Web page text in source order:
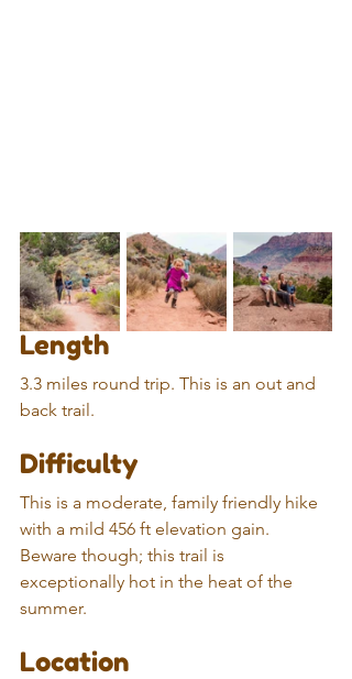
Length
3.3 miles round trip. This is an out and
back trail.
Difficulty
This is a moderate, family friendly hike
with a mild 456 ft elevation gain.
Beware though; this trail is
exceptionally hot in the heat of the
summer.
Location